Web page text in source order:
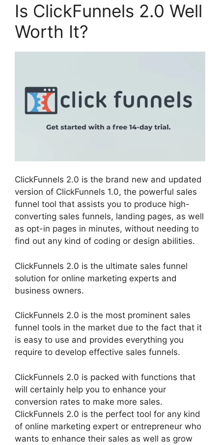
Is ClickFunnels 2.0 Well
Worth It?
ClickFunnels 2.0 is the brand new and updated
version of ClickFunnels 1.0, the powerful sales
funnel tool that assists you to produce high-
converting sales funnels, landing pages, as well
as opt-in pages in minutes, without needing to
find out any kind of coding or design abilities.
ClickFunnels 2.0 is the ultimate sales funnel
solution for online marketing experts and
business owners.
ClickFunnels 2.0 is the most prominent sales
funnel tools in the market due to the fact that it
is easy to use and provides everything you
require to develop effective sales funnels.
ClickFunnels 2.0 is packed with functions that
will certainly help you to enhance your
conversion rates to make more sales.
ClickFunnels 2.0 is the perfect tool for any kind
of online marketing expert or entrepreneur who
wants to enhance their sales as well as grow